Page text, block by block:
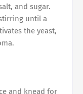
and sugar.
until a
the yeast,
and knead for